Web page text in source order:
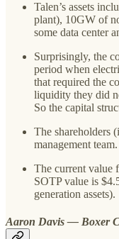
Talen’s assets
plant), 10GW of
some data center
Surprisingly, the
period when
that required the
liquidity they did
So the capital
The shareholders
management team.
The current value
SOTP value is
generation assets).
Aaron Davis — Boxer